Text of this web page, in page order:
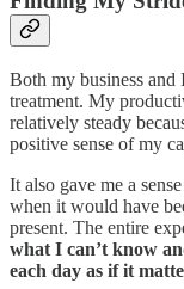
Both my business
treatment. My
relatively steady
positive sense of my
It also gave me a
when it would have
present. The entire
what I can’t know
each day as if it